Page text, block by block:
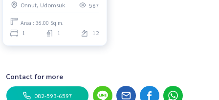
Onnut, Udomsuk
567
Area : 36.00 Sq.m.
1 1 12
Contact for more
082-593-6597